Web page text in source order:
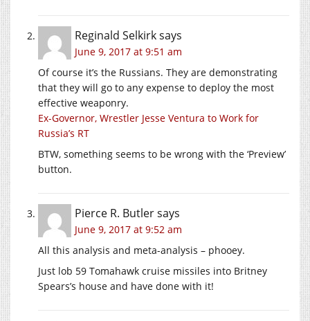
Reginald Selkirksays
June 9, 2017 at 9:51 am
Of course it’s the Russians. They are demonstrating
that they will go to any expense to deploy the most
effective weaponry.
Ex-Governor, Wrestler Jesse Ventura to Work for
Russia’s RT
BTW, something seems to be wrong with the ‘Preview’
button.
Pierce R. Butlersays
June 9, 2017 at 9:52 am
All this analysis and meta-analysis – phooey.
Just lob 59 Tomahawk cruise missiles into Britney
Spears’s house and have done with it!